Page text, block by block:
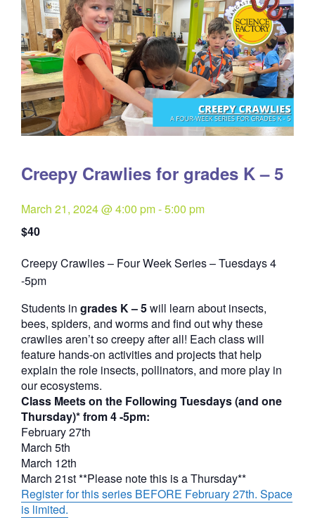
Creepy Crawlies for grades K – 5
March 21, 2024 @ 4:00 pm-5:00 pm
$40
Creepy Crawlies – Four Week Series – Tuesdays 4
-5pmQuantity
Students in grades K – 5will learn about insects,
bees, spiders, and worms and find out why these
crawlies aren’t so creepy after all! Each class will
feature hands-on activities and projects that help
explain the role insects, pollinators, and more play in
our ecosystems.
Class Meets on the Following Tuesdays (and one
Thursday)* from 4 -5pm:
February 27th
March 5th
March 12th
March 21st **Please note this is a Thursday**
Register for this series BEFORE February 27th. Space
is limited.